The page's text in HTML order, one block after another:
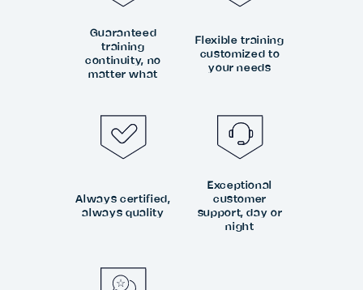
Guaranteed
training
continuity, no
matter what
Flexible training
customized to
your needs
Always certified,
always quality
Exceptional
customer
support, day or
night